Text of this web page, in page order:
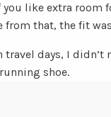
like extra room
from that, the fit
travel days, I
shoe.